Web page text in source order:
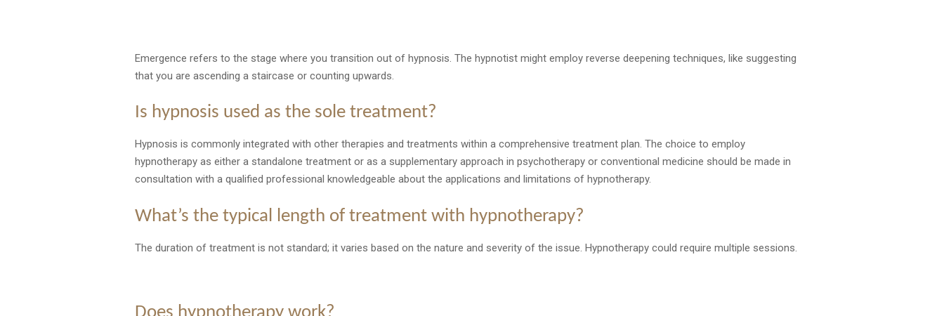
Emergence refers to the stage where you transition out of hypnosis. The hypnotist might employ reverse deepening techniques, like suggesting
that you are ascending a staircase or counting upwards.
Is hypnosis used as the sole treatment?
Hypnosis is commonly integrated with other therapies and treatments within a comprehensive treatment plan. The choice to employ
hypnotherapy as either a standalone treatment or as a supplementary approach in psychotherapy or conventional medicine should be made in
consultation with a qualified professional knowledgeable about the applications and limitations of hypnotherapy.
What’s the typical length of treatment with hypnotherapy?
The duration of treatment is not standard; it varies based on the nature and severity of the issue. Hypnotherapy could require multiple sessions.